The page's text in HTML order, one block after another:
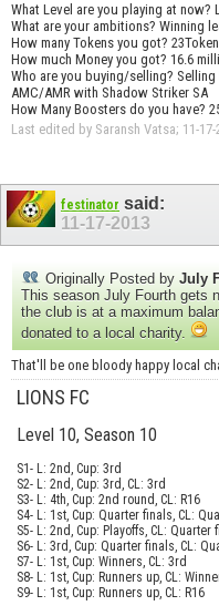
What Level are you playing at now?
What are your ambitions? Winning
How many Tokens you got?
How much Money you got? 16.6
Who are you buying/selling?
AMC/AMR with Shadow Striker SA
How Many Boosters do you have?
Last edited by Saransh Vatsa; 11-17-
festinator said:
11-17-2013
Originally Posted by July
This season July Fourth gets
the club is at a maximum
donated to a local charity.
That'll be one bloody happy local
LIONS FC
Level 10, Season 10
S1- L: 2nd, Cup: 3rd
S2- L: 2nd, Cup: 3rd, CL: 3rd
S3- L: 4th, Cup: 2nd round, CL: R16
S4- L: 1st, Cup: Quarter finals, CL:
S5- L: 2nd, Cup: Playoffs, CL: Quarter
S6- L: 3rd, Cup: Quarter finals, CL:
S7- L: 1st, Cup: Winners, CL: 3rd
S8- L: 1st, Cup: Runners up, CL:
S9- L: 1st, Cup: Runners up, CL: R16